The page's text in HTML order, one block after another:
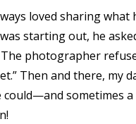
loved sharing
starting out, he
photographer
Then and there, my
could—and sometimes